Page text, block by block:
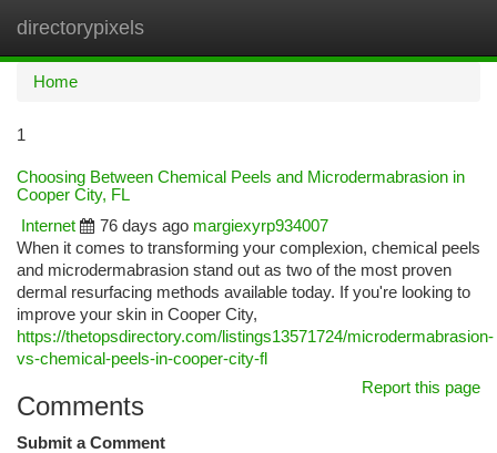
directorypixels
Home
1
Choosing Between Chemical Peels and Microdermabrasion in
Cooper City, FL
Internet
76 days ago margiexyrp934007
When it comes to transforming your complexion, chemical peels
and microdermabrasion stand out as two of the most proven
dermal resurfacing methods available today. If you're looking to
improve your skin in Cooper City,
https://thetopsdirectory.com/listings13571724/microdermabrasion-
vs-chemical-peels-in-cooper-city-fl
Report this page
Comments
Submit a Comment